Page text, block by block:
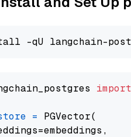
import
= PGVector(